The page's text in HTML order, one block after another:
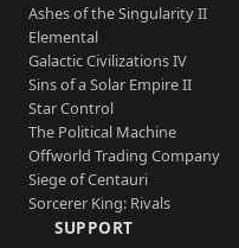
Ashes of the Singularity II
Elemental
Galactic Civilizations IV
Sins of a Solar Empire II
Star Control
The Political Machine
Offworld Trading Company
Siege of Centauri
Sorcerer King: Rivals
SUPPORT